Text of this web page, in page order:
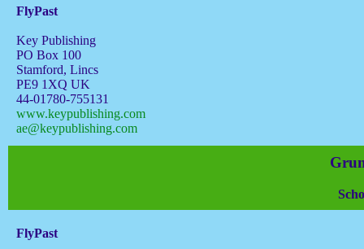
FlyPast
Key Publishing
PO Box 100
Stamford, Lincs
PE9 1XQ UK
44-01780-755131
www.keypublishing.com
ae@keypublishing.com
FlyPast